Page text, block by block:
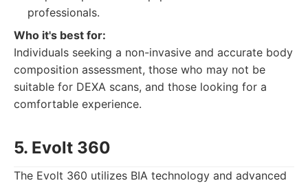
professionals.
Who it's best for:
Individuals seeking a non-invasive and accurate body
composition assessment, those who may not be
suitable for DEXA scans, and those looking for a
comfortable experience.
5. Evolt 360
The Evolt 360 utilizes BIA technology and advanced